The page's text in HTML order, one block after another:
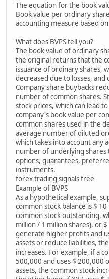
The equation for the book
Book value per ordinary
accounting measure based
What does BVPS tell you?
The book value of ordinary
the original returns that the
issuance of ordinary shares,
decreased due to losses, and
Company share buybacks
number of common shares.
stock prices, which can lead
company's book value per
common shares used in the
average number of diluted
which takes into account any
number of underlying
options, guarantees,
instruments.
forex trading signals free
Example of BVPS
As a hypothetical example,
common stock balance is $
common stock outstanding,
million / 1 million shares), or
generate higher profits and
assets or reduce liabilities,
increases. For example, if a
500,000 and uses $ 200,000
assets, the common stock